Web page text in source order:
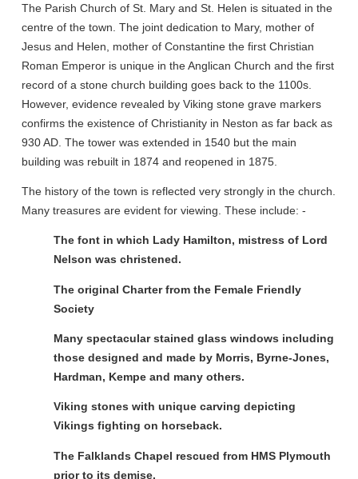
The Parish Church of St. Mary and St. Helen is situated in the
centre of the town. The joint dedication to Mary, mother of
Jesus and Helen, mother of Constantine the first Christian
Roman Emperor is unique in the Anglican Church and the first
record of a stone church building goes back to the 1100s.
However, evidence revealed by Viking stone grave markers
confirms the existence of Christianity in Neston as far back as
930 AD. The tower was extended in 1540 but the main
building was rebuilt in 1874 and reopened in 1875.
The history of the town is reflected very strongly in the church.
Many treasures are evident for viewing. These include: -
The font in which Lady Hamilton, mistress of Lord
Nelson was christened.
The original Charter from the Female Friendly
Society
Many spectacular stained glass windows including
those designed and made by Morris, Byrne-Jones,
Hardman, Kempe and many others.
Viking stones with unique carving depicting
Vikings fighting on horseback.
The Falklands Chapel rescued from HMS Plymouth
prior to its demise.